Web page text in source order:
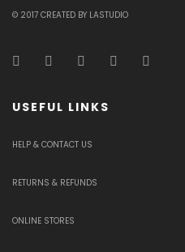
© 2017 CREATED BY LASTUDIO
USEFUL LINKS
HELP & CONTACT US
RETURNS & REFUNDS
ONLINE STORES